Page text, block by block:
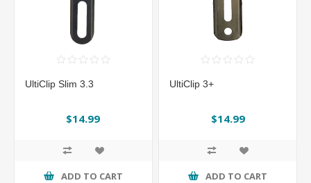
UltiClip Slim 3.3
$14.99
ADD TO CART
UltiClip 3+
$14.99
ADD TO CART